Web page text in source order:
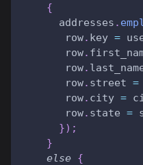
{
      addresses
.
       row
. key =
       row
.
       row
.
       row
. street =
       row
. city =
       row
. state =
}) ;
}
else {